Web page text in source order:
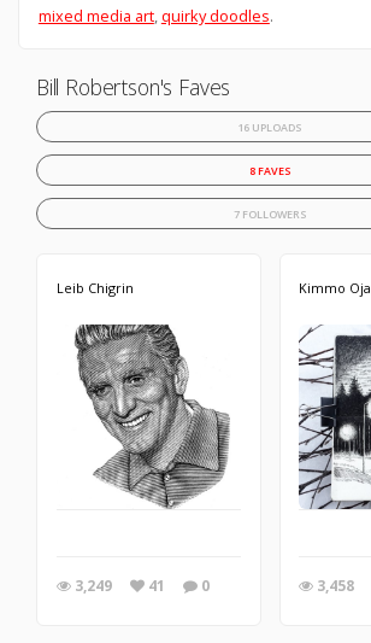
mixed media art, quirky doodles.
Bill Robertson's Faves
16 UPLOADS
8 FAVES
7 FOLLOWERS
Leib Chigrin
3,249 41 0
Kimmo Oja
3,458